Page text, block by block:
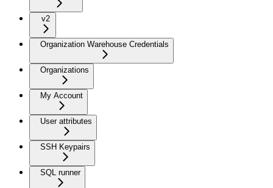
v2
Organization Warehouse Credentials
Organizations
My Account
User attributes
SSH Keypairs
SQL runner